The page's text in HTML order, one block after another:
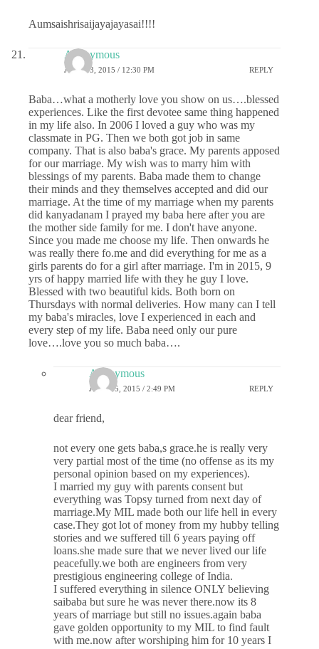
Aumsaishrisaijayajayasai!!!!
Anonymous
JUNE 13, 2015 / 12:30 PM REPLY
Baba…what a motherly love you show on us….blessed
experiences. Like the first devotee same thing happened
in my life also. In 2006 I loved a guy who was my
classmate in PG. Then we both got job in same
company. That is also baba's grace. My parents apposed
for our marriage. My wish was to marry him with
blessings of my parents. Baba made them to change
their minds and they themselves accepted and did our
marriage. At the time of my marriage when my parents
did kanyadanam I prayed my baba here after you are
the mother side family for me. I don't have anyone.
Since you made me choose my life. Then onwards he
was really there fo.me and did everything for me as a
girls parents do for a girl after marriage. I'm in 2015, 9
yrs of happy married life with they he guy I love.
Blessed with two beautiful kids. Both born on
Thursdays with normal deliveries. How many can I tell
my baba's miracles, love I experienced in each and
every step of my life. Baba need only our pure
love….love you so much baba….
Anonymous
JUNE 15, 2015 / 2:49 PM REPLY
dear friend,
not every one gets baba,s grace.he is really very
very partial most of the time (no offense as its my
personal opinion based on my experiences).
I married my guy with parents consent but
everything was Topsy turned from next day of
marriage.My MIL made both our life hell in every
case.They got lot of money from my hubby telling
stories and we suffered till 6 years paying off
loans.she made sure that we never lived our life
peacefully.we both are engineers from very
prestigious engineering college of India.
I suffered everything in silence ONLY believing
saibaba but sure he was never there.now its 8
years of marriage but still no issues.again baba
gave golden opportunity to my MIL to find fault
with me.now after worshiping him for 10 years I